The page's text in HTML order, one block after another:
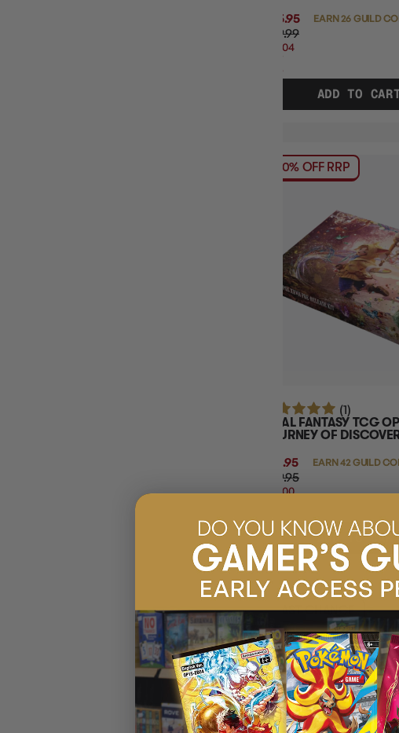
$25.95
$39.99
$14.04
EARN 26 GUILD
ADD TO
30% OFF RRP
(1)
FINAL FANTASY TCG
JOURNEY OF
$41.95
$59.95
$18.00
EARN 42 GUILD
ADD TO
LAST CHANCE